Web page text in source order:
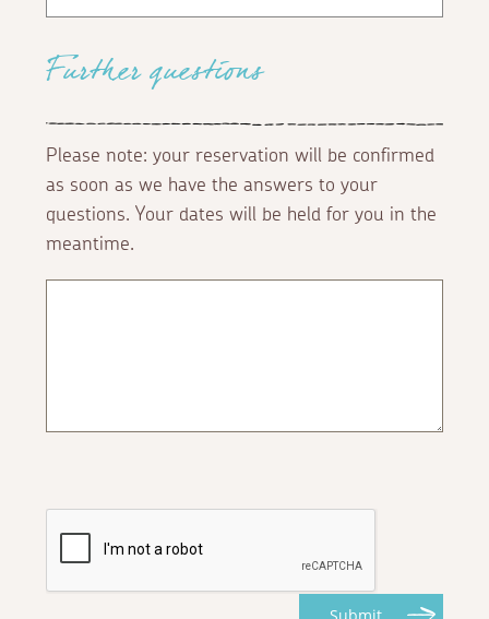
Further questions
Please note: your reservation will be confirmed
as soon as we have the answers to your
questions. Your dates will be held for you in the
meantime.
Submit